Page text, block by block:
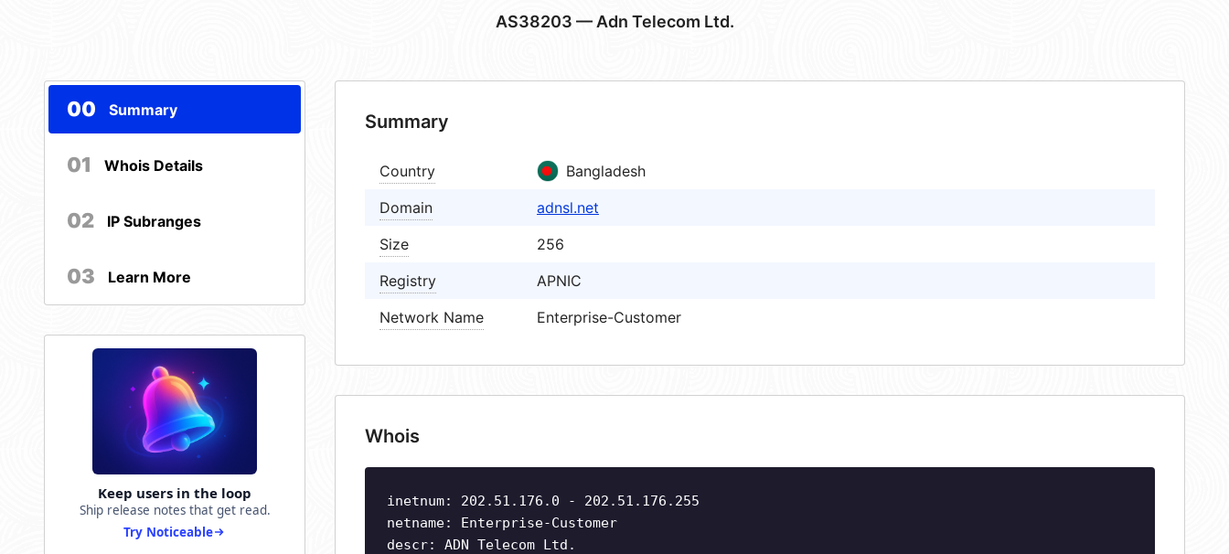
AS38203 — Adn Telecom Ltd.
00 Summary
01 Whois Details
02 IP Subranges
03 Learn More
Keep users in the loop
Ship release notes that get read.
Try Noticeable
Summary
Country
Bangladesh
Domain
adnsl.net
Size
256
Registry
APNIC
Network Name
Enterprise-Customer
Whois
inetnum: 202.51.176.0 - 202.51.176.255
netname: Enterprise-Customer
descr: ADN Telecom Ltd.